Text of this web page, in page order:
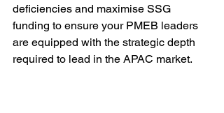
deficiencies and maximise SSG
funding to ensure your PMEB leaders
are equipped with the strategic depth
required to lead in the APAC market.